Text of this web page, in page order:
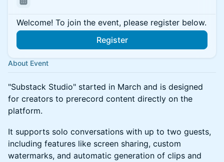
Welcome! To join the event, please register below.
Register
About Event
​"Substack Studio" started in March and is designed
for creators to prerecord content directly on the
platform.
​​​It supports solo conversations with up to two guests,
including features like screen sharing, custom
watermarks, and automatic generation of clips and